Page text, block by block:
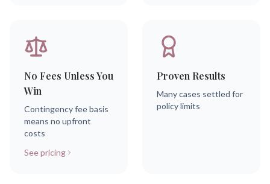
No Fees Unless You
Win
Contingency fee basis
means no upfront
costs
See pricing
Proven Results
Many cases settled for
policy limits